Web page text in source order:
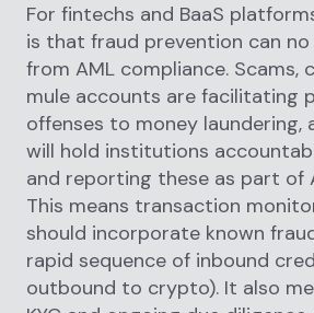
For fintechs and BaaS
is that fraud prevention can
from AML compliance. Scams,
mule accounts are facilitating
offenses to money laundering,
will hold institutions
and reporting these as part of
This means transaction
should incorporate known
rapid sequence of inbound
outbound to crypto). It also